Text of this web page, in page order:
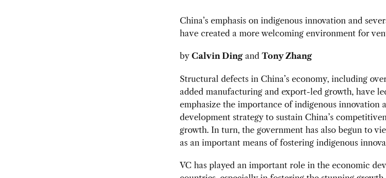
China’s emphasis on indigenous innovation and
have created a more welcoming environment for
by Calvin Dingand Tony Zhang
Structural defects in China’s economy, including
added manufacturing and export-led growth, have
emphasize the importance of indigenous innovation
development strategy to sustain China’s
growth. In turn, the government has also begun to
as an important means of fostering indigenous
VC has played an important role in the economic